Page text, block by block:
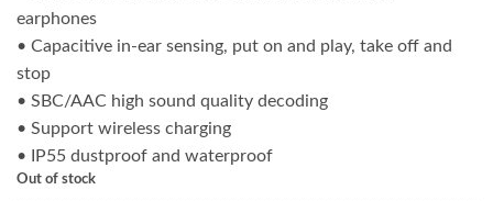
earphones
• Capacitive in-ear sensing, put on and play, take off and
stop
• SBC/AAC high sound quality decoding
• Support wireless charging
• IP55 dustproof and waterproof
Out of stock